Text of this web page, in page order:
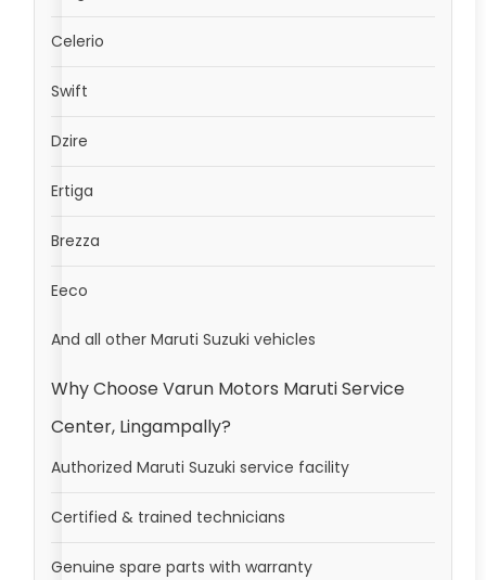
Celerio
Swift
Dzire
Ertiga
Brezza
Eeco
And all other Maruti Suzuki vehicles
Why Choose Varun Motors Maruti Service
Center, Lingampally?
Authorized Maruti Suzuki service facility
Certified & trained technicians
Genuine spare parts with warranty